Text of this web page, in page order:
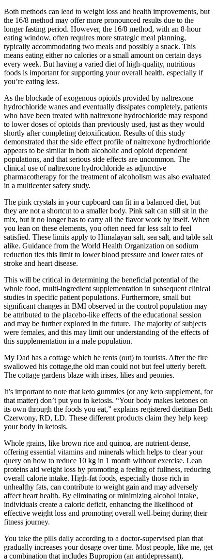
Both methods can lead to weight loss and health improvements, but
the 16/8 method may offer more pronounced results due to the
longer fasting period. However, the 16/8 method, with an 8-hour
eating window, often requires more strategic meal planning,
typically accommodating two meals and possibly a snack. This
means eating either no calories or a small amount on certain days
every week. But having a varied diet of high-quality, nutritious
foods is important for supporting your overall health, especially if
you’re eating less.
As the blockade of exogenous opioids provided by naltrexone
hydrochloride wanes and eventually dissipates completely, patients
who have been treated with naltrexone hydrochloride may respond
to lower doses of opioids than previously used, just as they would
shortly after completing detoxification. Results of this study
demonstrated that the side effect profile of naltrexone hydrochloride
appears to be similar in both alcoholic and opioid dependent
populations, and that serious side effects are uncommon. The
clinical use of naltrexone hydrochloride as adjunctive
pharmacotherapy for the treatment of alcoholism was also evaluated
in a multicenter safety study.
The pink crystals in your cupboard can fit in a balanced diet, but
they are not a shortcut to a smaller body. Pink salt can still sit in the
mix, but it no longer has to carry all the flavor work by itself. When
you lean on these elements, you often need far less salt to feel
satisfied. These limits apply to Himalayan salt, sea salt, and table salt
alike. Guidance from the World Health Organization on sodium
reduction ties this limit to lower blood pressure and lower rates of
stroke and heart disease.
This will be critical in determining the beneficial potential of the
whole food, multi-ingredient supplementation in subsequent clinical
studies in specific patient populations. Furthermore, small but
significant changes in BMI observed in the control population may
be attributed to the placebo-like effects of the educational session
and may be further explored in the future. The majority of subjects
were females, and this may limit our understanding of the effects of
this supplementation in a male population.
My Dad has a cottage which he rents (out) to tourists. After the fire
swallowed his cottage,the old man could not but feel utterly bereft.
The cottage gardens blaze with irises, lilies and peonies.
It’s important to note that keto gummies (or any keto supplement, for
that matter) don’t put you in ketosis. “Your body makes ketones on
its own through the foods you eat,” explains registered dietitian Beth
Czerwony, RD, LD. These different products claim they help keep
your body in ketosis.
Whole grains, like brown rice and quinoa, are nutrient-dense,
offering essential vitamins and minerals which helps to clear your
query on how to reduce 10 kg in 1 month without exercise. Lean
proteins aid weight loss by promoting a feeling of fullness, reducing
overall calorie intake. High-fat foods, especially those rich in
unhealthy fats, can contribute to weight gain and may adversely
affect heart health. By eliminating or minimizing alcohol intake,
individuals create a caloric deficit, enhancing the likelihood of
effective weight loss and promoting overall well-being during their
fitness journey.
You take the pills daily according to a doctor-supervised plan that
gradually increases your dosage over time. Most people, like me, get
a combination that includes Bupropion (an antidepressant),